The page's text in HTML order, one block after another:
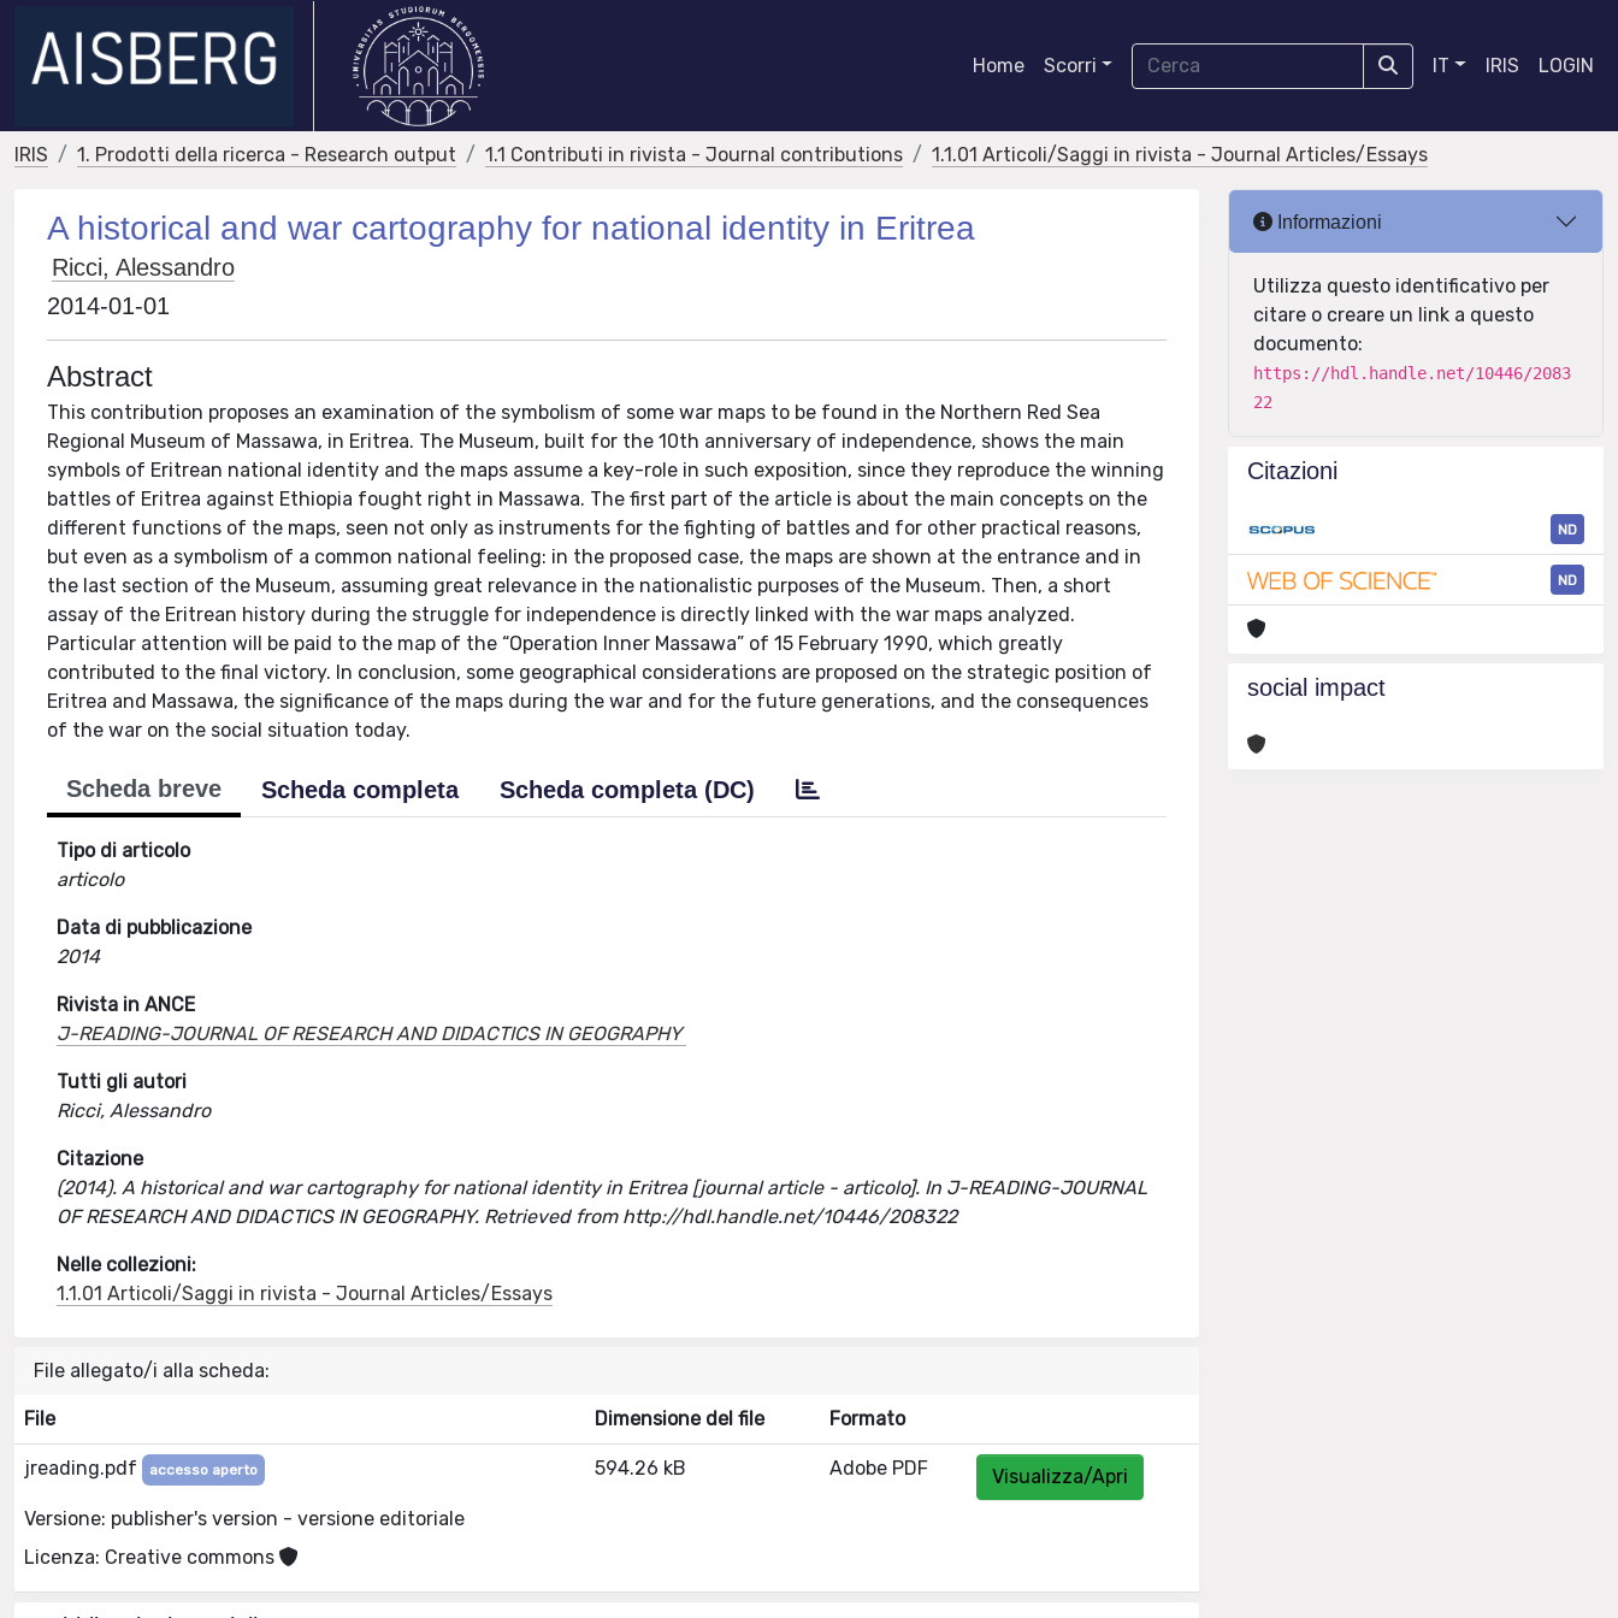
Home Scorri IT IRIS LOGIN
IRIS 1. Prodotti della ricerca - Research output 1.1 Contributi in rivista - Journal contributions 1.1.01 Articoli/Saggi in rivista - Journal Articles/Essays
A historical and war cartography for national identity in Eritrea
Ricci, Alessandro
2014-01-01
Abstract
This contribution proposes an examination of the symbolism of some war maps to be found in the Northern Red Sea
Regional Museum of Massawa, in Eritrea. The Museum, built for the 10th anniversary of independence, shows the main
symbols of Eritrean national identity and the maps assume a key-role in such exposition, since they reproduce the winning
battles of Eritrea against Ethiopia fought right in Massawa. The first part of the article is about the main concepts on the
different functions of the maps, seen not only as instruments for the fighting of battles and for other practical reasons,
but even as a symbolism of a common national feeling: in the proposed case, the maps are shown at the entrance and in
the last section of the Museum, assuming great relevance in the nationalistic purposes of the Museum. Then, a short
assay of the Eritrean history during the struggle for independence is directly linked with the war maps analyzed.
Particular attention will be paid to the map of the “Operation Inner Massawa” of 15 February 1990, which greatly
contributed to the final victory. In conclusion, some geographical considerations are proposed on the strategic position of
Eritrea and Massawa, the significance of the maps during the war and for the future generations, and the consequences
of the war on the social situation today.
Scheda breve Scheda completa Scheda completa (DC)
Tipo di articolo
articolo
Data di pubblicazione
2014
Rivista in ANCE
J-READING-JOURNAL OF RESEARCH AND DIDACTICS IN GEOGRAPHY
Tutti gli autori
Ricci, Alessandro
Citazione
(2014). A historical and war cartography for national identity in Eritrea [journal article - articolo]. In J-READING-JOURNAL
OF RESEARCH AND DIDACTICS IN GEOGRAPHY. Retrieved from http://hdl.handle.net/10446/208322
Nelle collezioni:
1.1.01 Articoli/Saggi in rivista - Journal Articles/Essays
File allegato/i alla scheda:
File Dimensione del file Formato
jreading.pdf accesso aperto
Versione: publisher's version - versione editoriale
Licenza: Creative commons
594.26 kB Adobe PDF Visualizza/Apri
Informazioni
Utilizza questo identificativo per
citare o creare un link a questo
documento:
https://hdl.handle.net/10446/2083
22
Citazioni
ND
ND
social impact